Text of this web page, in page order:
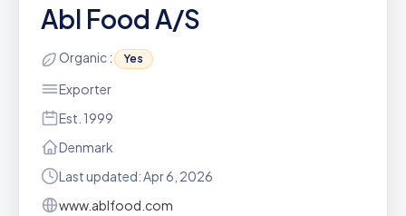
Abl Food A/S
Organic : Yes
Exporter
Est. 1999
Denmark
Last updated: Apr 6, 2026
www.ablfood.com